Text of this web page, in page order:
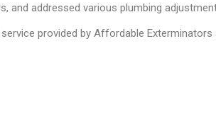
and addressed various plumbing
provided by Affordable Exterminators